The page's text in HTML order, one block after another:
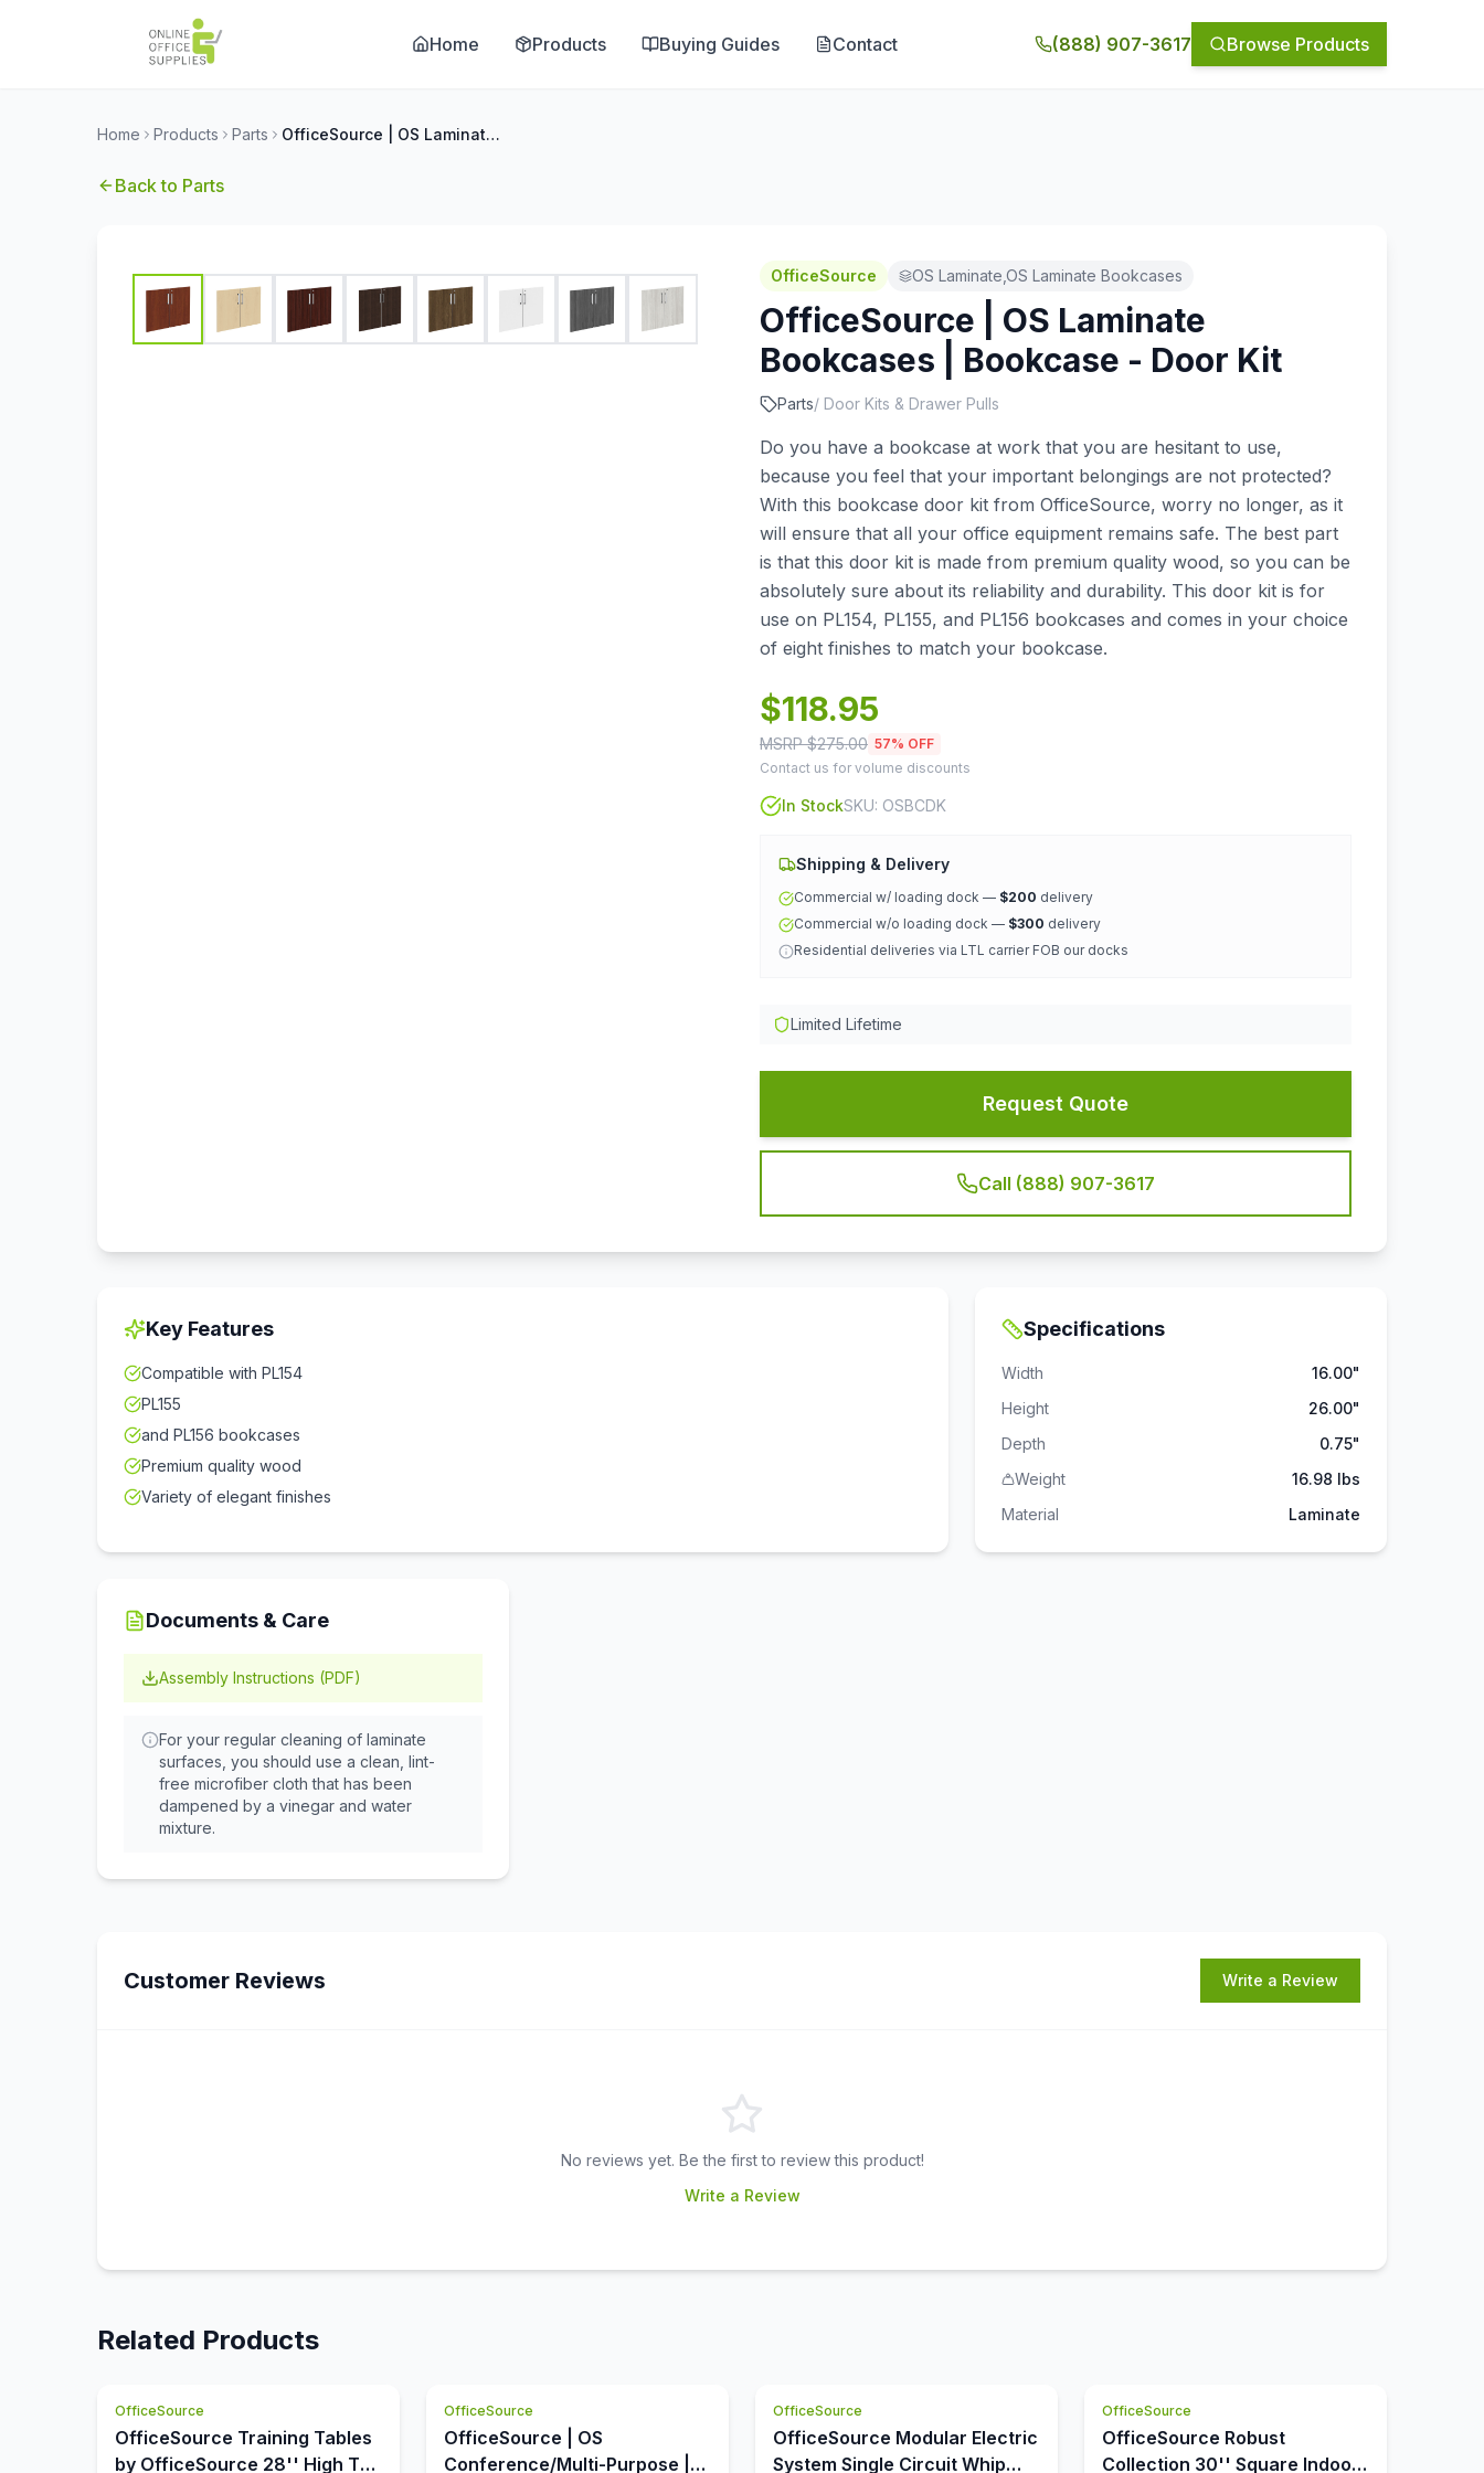
Home Products Buying Guides Contact (888) 907-3617 Browse Products
Home Products Parts OfficeSource | OS Laminate Bookcases | Bookcase - Door Kit
Back to Parts
OfficeSource OS Laminate,OS Laminate Bookcases
OfficeSource | OS Laminate
Bookcases | Bookcase - Door Kit
Parts/ Door Kits & Drawer Pulls
Do you have a bookcase at work that you are hesitant to use,
because you feel that your important belongings are not protected?
With this bookcase door kit from OfficeSource, worry no longer, as it
will ensure that all your office equipment remains safe. The best part
is that this door kit is made from premium quality wood, so you can be
absolutely sure about its reliability and durability. This door kit is for
use on PL154, PL155, and PL156 bookcases and comes in your choice
of eight finishes to match your bookcase.
$118.95
MSRP $275.00 57% OFF
Contact us for volume discounts
In StockSKU: OSBCDK
Shipping & Delivery
Commercial w/ loading dock — $200 delivery
Commercial w/o loading dock — $300 delivery
Residential deliveries via LTL carrier FOB our docks
Limited Lifetime
Request Quote
Call (888) 907-3617
Key Features
Compatible with PL154
PL155
and PL156 bookcases
Premium quality wood
Variety of elegant finishes
Specifications
Width
16.00"
Height
26.00"
Depth
0.75"
Weight
16.98 lbs
Material
Laminate
Documents & Care
Assembly Instructions (PDF)
For your regular cleaning of laminate
surfaces, you should use a clean, lint-
free microfiber cloth that has been
dampened by a vinegar and water
mixture.
Customer Reviews Write a Review
No reviews yet. Be the first to review this product!
Write a Review
Related Products
OfficeSource
OfficeSource Training Tables
by OfficeSource 28'' High T
OfficeSource
OfficeSource | OS
Conference/Multi-Purpose |
OfficeSource
OfficeSource Modular Electric
System Single Circuit Whip
OfficeSource
OfficeSource Robust
Collection 30'' Square Indoor